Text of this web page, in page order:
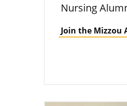
Nursing
Join the Mizzou